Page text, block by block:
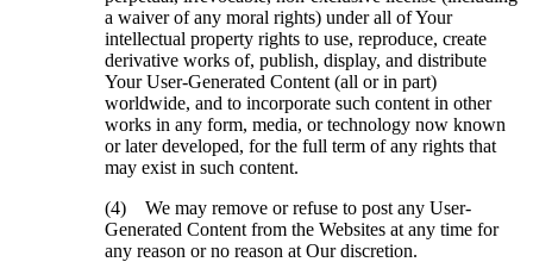
a waiver of any moral rights) under all of Your
intellectual property rights to use, reproduce, create
derivative works of, publish, display, and distribute
Your User-Generated Content (all or in part)
worldwide, and to incorporate such content in other
works in any form, media, or technology now known
or later developed, for the full term of any rights that
may exist in such content.
(4) We may remove or refuse to post any User-
Generated Content from the Websites at any time for
any reason or no reason at Our discretion.